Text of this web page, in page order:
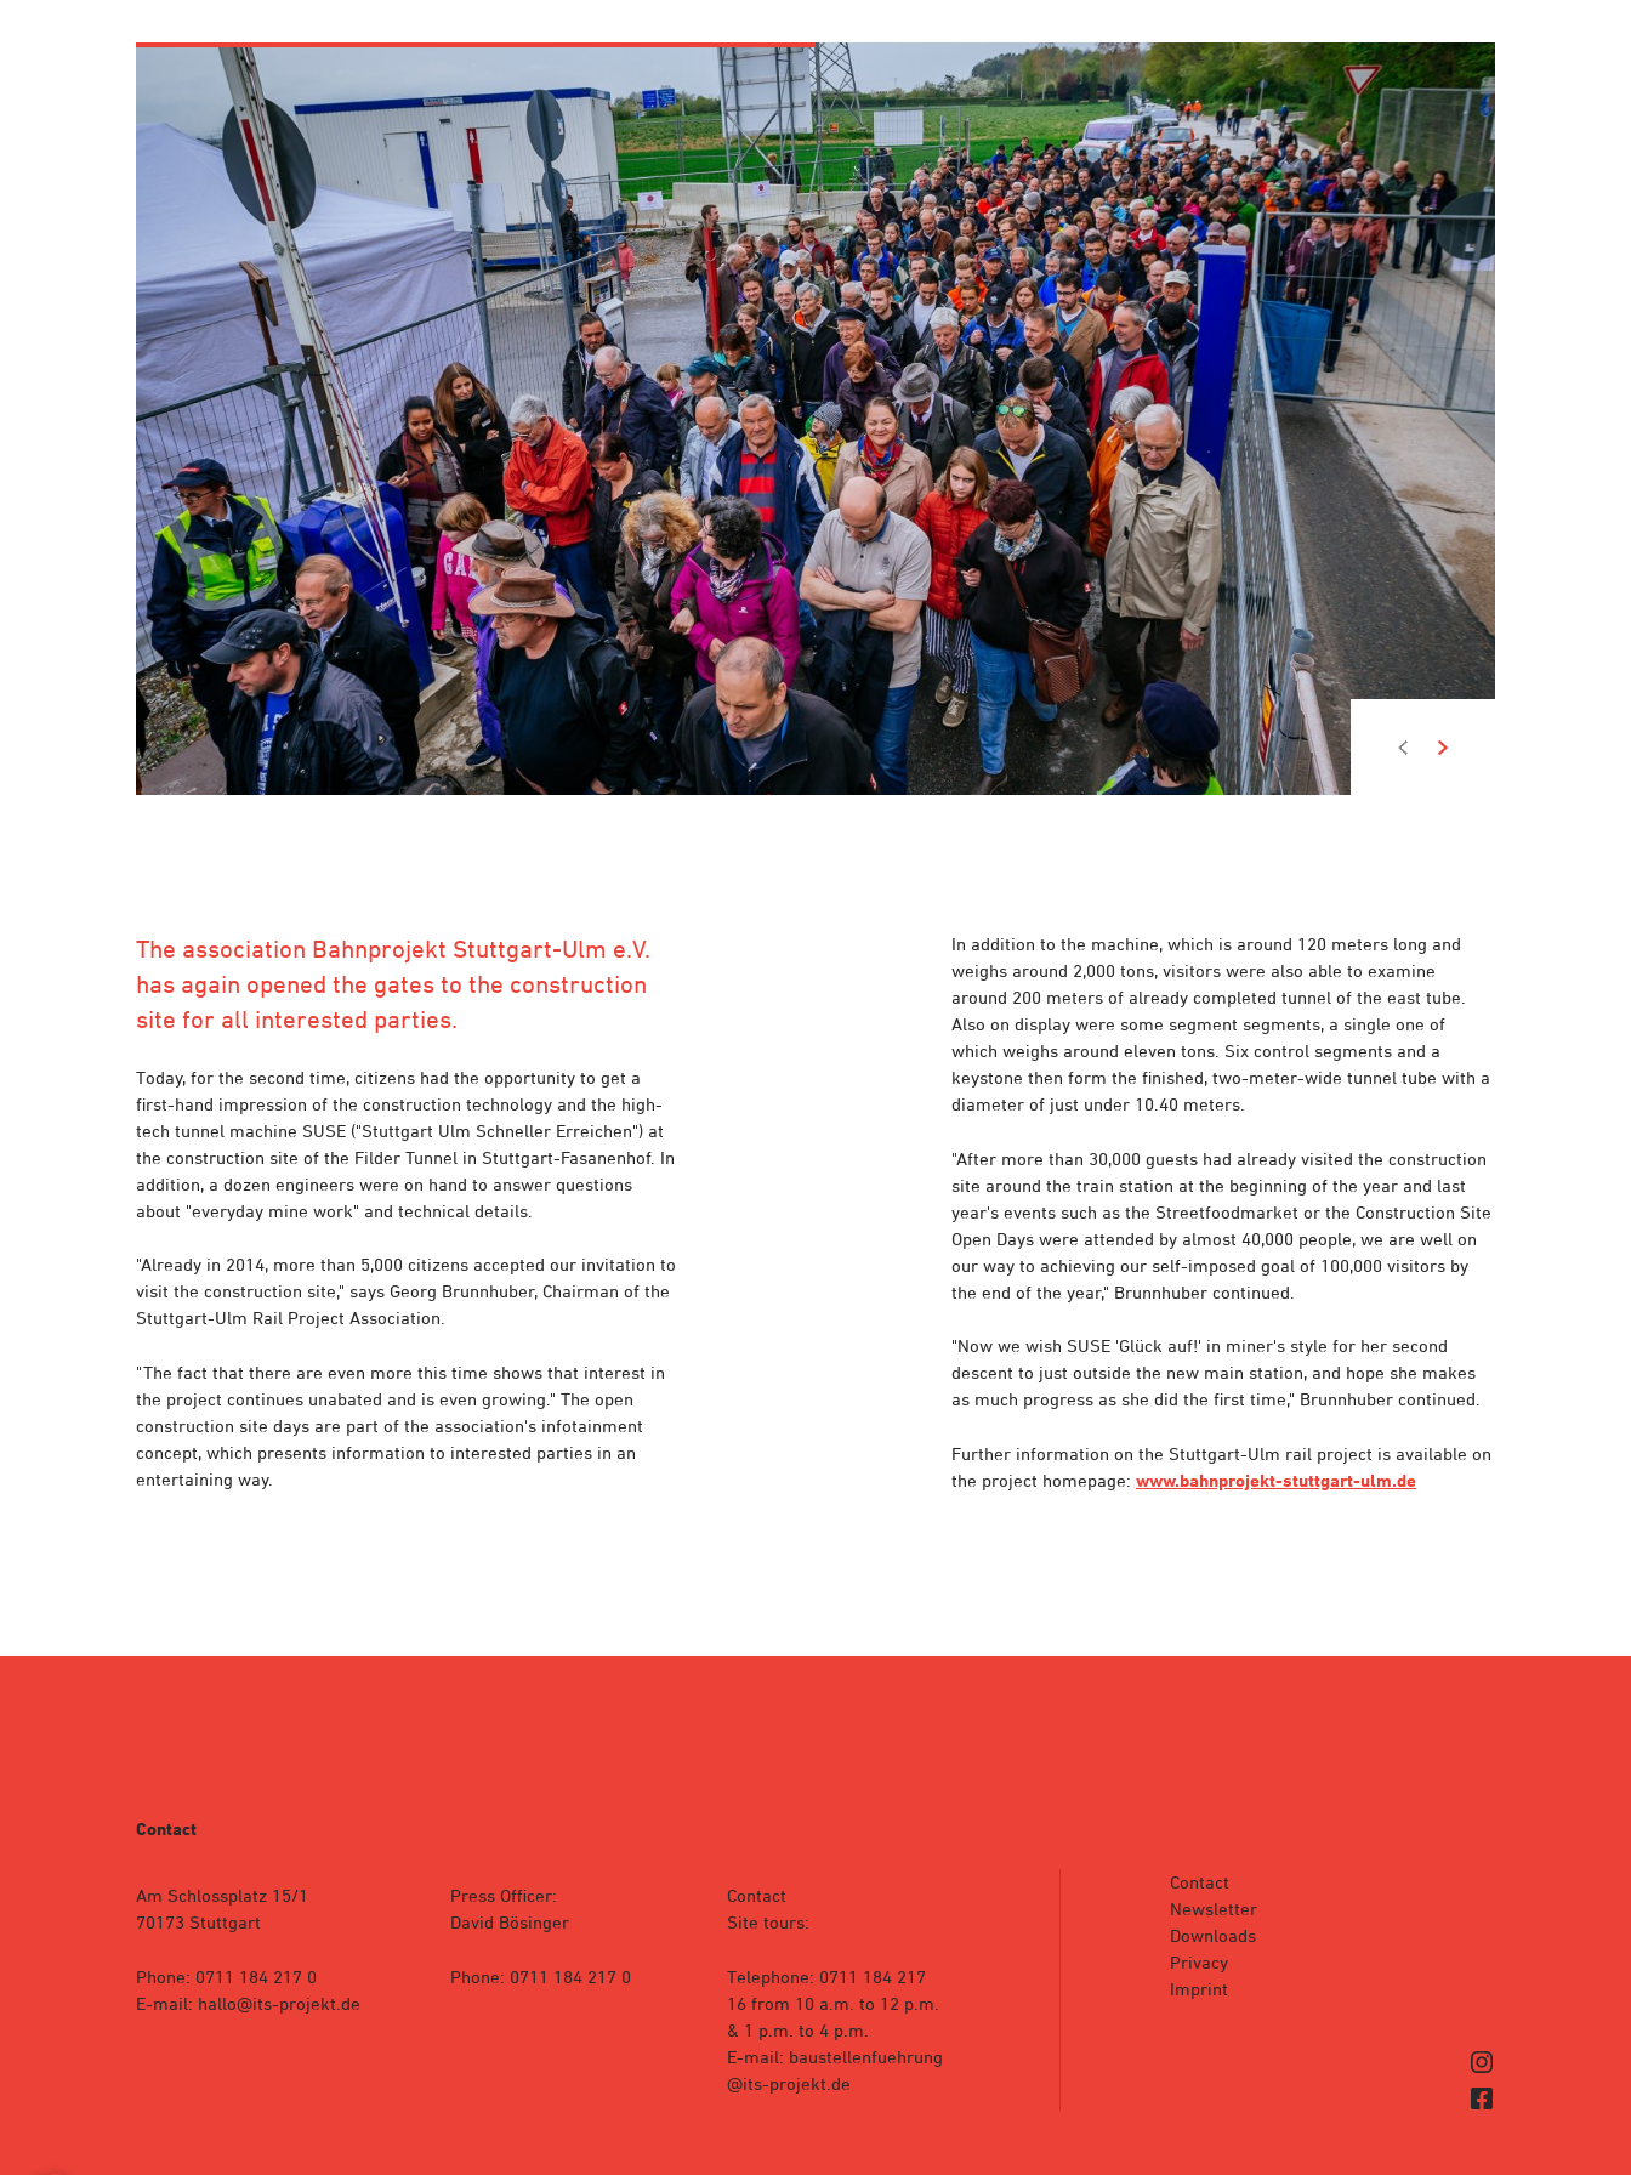
The association Bahnprojekt Stuttgart-Ulm e.V.
has again opened the gates to the construction
site for all interested parties.
Today, for the second time, citizens had the opportunity to get a
first-hand impression of the construction technology and the high-
tech tunnel machine SUSE ("Stuttgart Ulm Schneller Erreichen") at
the construction site of the Filder Tunnel in Stuttgart-Fasanenhof. In
addition, a dozen engineers were on hand to answer questions
about "everyday mine work" and technical details.
"Already in 2014, more than 5,000 citizens accepted our invitation to
visit the construction site," says Georg Brunnhuber, Chairman of the
Stuttgart-Ulm Rail Project Association.
"The fact that there are even more this time shows that interest in
the project continues unabated and is even growing." The open
construction site days are part of the association's infotainment
concept, which presents information to interested parties in an
entertaining way.
In addition to the machine, which is around 120 meters long and
weighs around 2,000 tons, visitors were also able to examine
around 200 meters of already completed tunnel of the east tube.
Also on display were some segment segments, a single one of
which weighs around eleven tons. Six control segments and a
keystone then form the finished, two-meter-wide tunnel tube with a
diameter of just under 10.40 meters.
"After more than 30,000 guests had already visited the construction
site around the train station at the beginning of the year and last
year's events such as the Streetfoodmarket or the Construction Site
Open Days were attended by almost 40,000 people, we are well on
our way to achieving our self-imposed goal of 100,000 visitors by
the end of the year," Brunnhuber continued.
"Now we wish SUSE 'Glück auf!' in miner's style for her second
descent to just outside the new main station, and hope she makes
as much progress as she did the first time," Brunnhuber continued.
Further information on the Stuttgart-Ulm rail project is available on
the project homepage: www.bahnprojekt-stuttgart-ulm.de
Contact
Am Schlossplatz 15/1
70173 Stuttgart
Phone: 0711 184 217 0
E-mail: hallo@its-projekt.de
Press Officer:
David Bösinger
Phone: 0711 184 217 0
Contact
Site tours:
Telephone: 0711 184 217
16 from 10 a.m. to 12 p.m.
& 1 p.m. to 4 p.m.
E-mail: baustellenfuehrung
@its-projekt.de
Contact
Newsletter
Downloads
Privacy
Imprint